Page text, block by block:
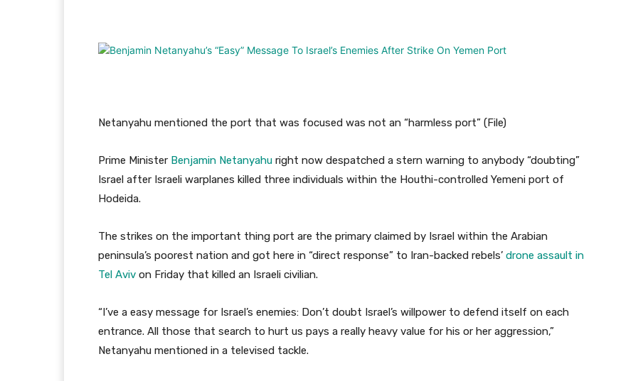
Netanyahu mentioned the port that was focused was not an “harmless port” (File)
Prime Minister Benjamin Netanyahu right now despatched a stern warning to anybody “doubting”
Israel after Israeli warplanes killed three individuals within the Houthi-controlled Yemeni port of
Hodeida.
The strikes on the important thing port are the primary claimed by Israel within the Arabian
peninsula’s poorest nation and got here in “direct response” to Iran-backed rebels’ drone assault in
Tel Aviv on Friday that killed an Israeli civilian.
“I’ve a easy message for Israel’s enemies: Don’t doubt Israel’s willpower to defend itself on each
entrance. All those that search to hurt us pays a really heavy value for his or her aggression,”
Netanyahu mentioned in a televised tackle.